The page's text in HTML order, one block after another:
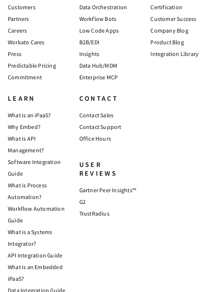
Customers
Partners
Careers
Workato Cares
Press
Predictable Pricing
Commitment
Data Orchestration
Workflow Bots
Low Code Apps
B2B/EDI
Insights
Data Hub/MDM
Enterprise MCP
Certification
Customer Success
Company Blog
Product Blog
Integration Library
LEARN
What is an iPaaS?
Why Embed?
What is API
Management?
Software Integration
Guide
What is Process
Automation?
Workflow Automation
Guide
What is a Systems
Integrator?
API Integration Guide
What is an Embedded
iPaaS?
Data Integration Guide
CONTACT
Contact Sales
Contact Support
Office Hours
USER
REVIEWS
Gartner Peer Insights™
G2
TrustRadius